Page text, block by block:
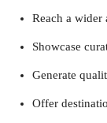
Reach a wider
Showcase
Generate
Offer